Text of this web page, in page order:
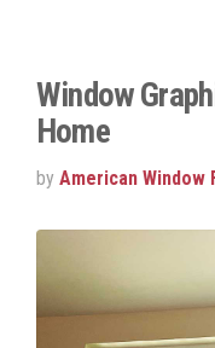
Window
Home
by American Window